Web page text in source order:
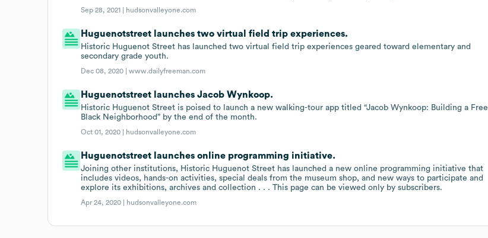
Sep 28, 2021 | hudsonvalleyone.com
Huguenotstreet launches two virtual field trip experiences.
Historic Huguenot Street has launched two virtual field trip experiences geared toward elementary and
secondary grade youth.
Dec 08, 2020 |www.dailyfreeman.com
Huguenotstreet launches Jacob Wynkoop.
Historic Huguenot Street is poised to launch a new walking-tour app titled “Jacob Wynkoop: Building a Free
Black Neighborhood” by the end of the month.
Oct 01, 2020 | hudsonvalleyone.com
Huguenotstreet launches online programming initiative.
Joining other institutions, Historic Huguenot Street has launched a new online programming initiative that
includes videos, hands-on activities, special deals from the museum shop, and new ways to participate and
explore its exhibitions, archives and collection . . . This page can be viewed only by subscribers.
Apr 24, 2020 | hudsonvalleyone.com